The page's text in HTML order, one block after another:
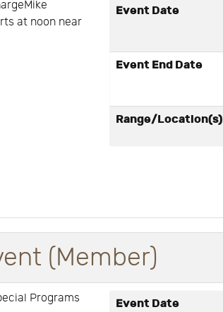
at noon near
Event Date
Event End Date
Range/Location(s)
(Member)
Programs Event Date